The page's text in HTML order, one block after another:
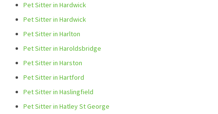
Pet Sitter in Hardwick
Pet Sitter in Hardwick
Pet Sitter in Harlton
Pet Sitter in Haroldsbridge
Pet Sitter in Harston
Pet Sitter in Hartford
Pet Sitter in Haslingfield
Pet Sitter in Hatley St George